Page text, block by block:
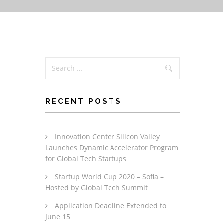
RECENT POSTS
Innovation Center Silicon Valley
Launches Dynamic Accelerator Program
for Global Tech Startups
Startup World Cup 2020 – Sofia –
Hosted by Global Tech Summit
Application Deadline Extended to
June 15